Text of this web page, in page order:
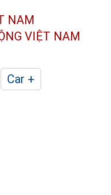
NAM
VIỆT NAM
Car +